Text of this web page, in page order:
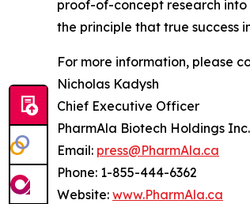
proof-of-concept research
the principle that true success
For more information, please
Nicholas Kadysh
Chief Executive Officer
PharmAla Biotech Holdings Inc.
Email: press@PharmAla.ca
Phone: 1-855-444-6362
Website: www.PharmAla.ca